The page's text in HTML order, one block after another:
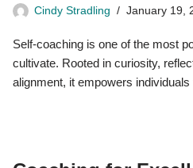
Cindy Stradling January 19,
Self-coaching is one of the most
cultivate. Rooted in curiosity,
alignment, it empowers